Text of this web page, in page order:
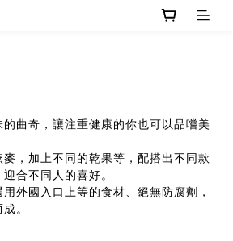
曲奇，讓注重健康的你也可以品嚐美
，加上不同的乾果等，配搭出不同款
合不同人的喜好。
外國入口上等的食材、絕無防腐劑，
。